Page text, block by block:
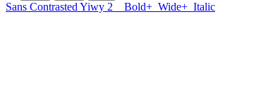
Sans Contrasted Yiwy 2 Bold+ Wide+ Italic